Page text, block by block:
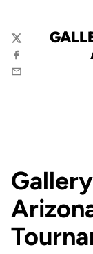
Twitter
Facebook
Email